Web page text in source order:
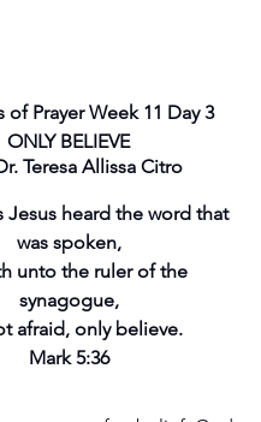
of Prayer Week 11 Day 3
ONLY BELIEVE
Teresa Allissa Citro
Jesus heard the word that
was spoken,
unto the ruler of the
synagogue,
afraid, only believe.
Mark 5:36